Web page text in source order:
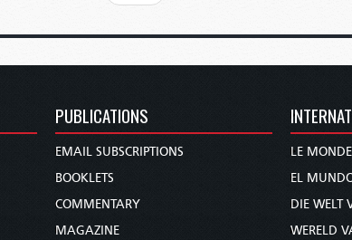
PUBLICATIONS
EMAIL SUBSCRIPTIONS
BOOKLETS
COMMENTARY
MAGAZINE
LE
EL
DIE WELT
WERELD